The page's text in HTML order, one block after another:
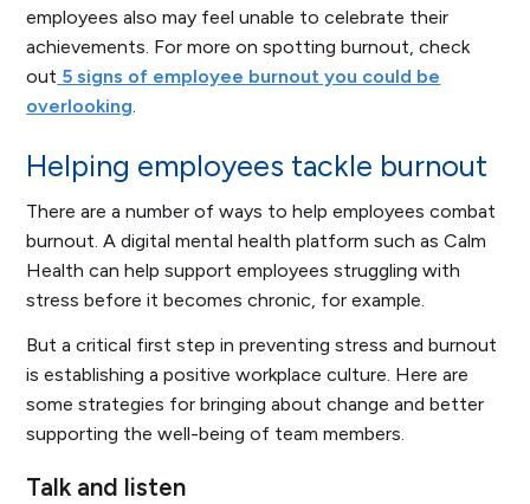
employees also may feel unable to celebrate their
achievements. For more on spotting burnout, check
out 5 signs of employee burnout you could be
overlooking
Helping employees tackle burnout
There are a number of ways to help employees combat
burnout. A digital mental health platform such as Calm
Health can help support employees struggling with
stress before it becomes chronic, for example.
But a critical first step in preventing stress and burnout
is establishing a positive workplace culture. Here are
some strategies for bringing about change and better
supporting the well-being of team members.
Talk and listen